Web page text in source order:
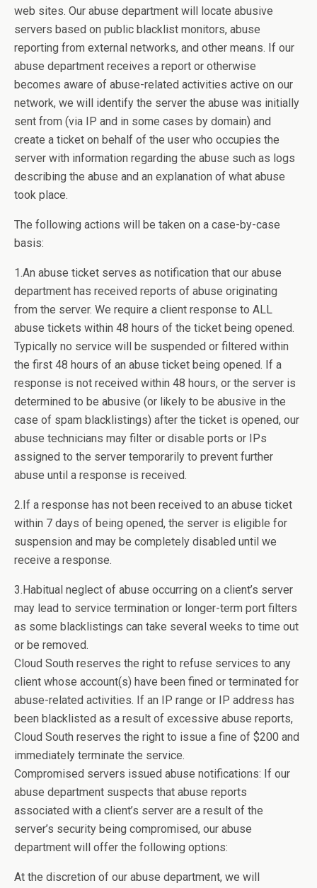
web sites. Our abuse department will locate abusive
servers based on public blacklist monitors, abuse
reporting from external networks, and other means. If our
abuse department receives a report or otherwise
becomes aware of abuse-related activities active on our
network, we will identify the server the abuse was initially
sent from (via IP and in some cases by domain) and
create a ticket on behalf of the user who occupies the
server with information regarding the abuse such as logs
describing the abuse and an explanation of what abuse
took place.
The following actions will be taken on a case-by-case
basis:
1.An abuse ticket serves as notification that our abuse
department has received reports of abuse originating
from the server. We require a client response to ALL
abuse tickets within 48 hours of the ticket being opened.
Typically no service will be suspended or filtered within
the first 48 hours of an abuse ticket being opened. If a
response is not received within 48 hours, or the server is
determined to be abusive (or likely to be abusive in the
case of spam blacklistings) after the ticket is opened, our
abuse technicians may filter or disable ports or IPs
assigned to the server temporarily to prevent further
abuse until a response is received.
2.If a response has not been received to an abuse ticket
within 7 days of being opened, the server is eligible for
suspension and may be completely disabled until we
receive a response.
3.Habitual neglect of abuse occurring on a client’s server
may lead to service termination or longer-term port filters
as some blacklistings can take several weeks to time out
or be removed.
Cloud South reserves the right to refuse services to any
client whose account(s) have been fined or terminated for
abuse-related activities. If an IP range or IP address has
been blacklisted as a result of excessive abuse reports,
Cloud South reserves the right to issue a fine of $200 and
immediately terminate the service.
Compromised servers issued abuse notifications: If our
abuse department suspects that abuse reports
associated with a client’s server are a result of the
server’s security being compromised, our abuse
department will offer the following options:
At the discretion of our abuse department, we will